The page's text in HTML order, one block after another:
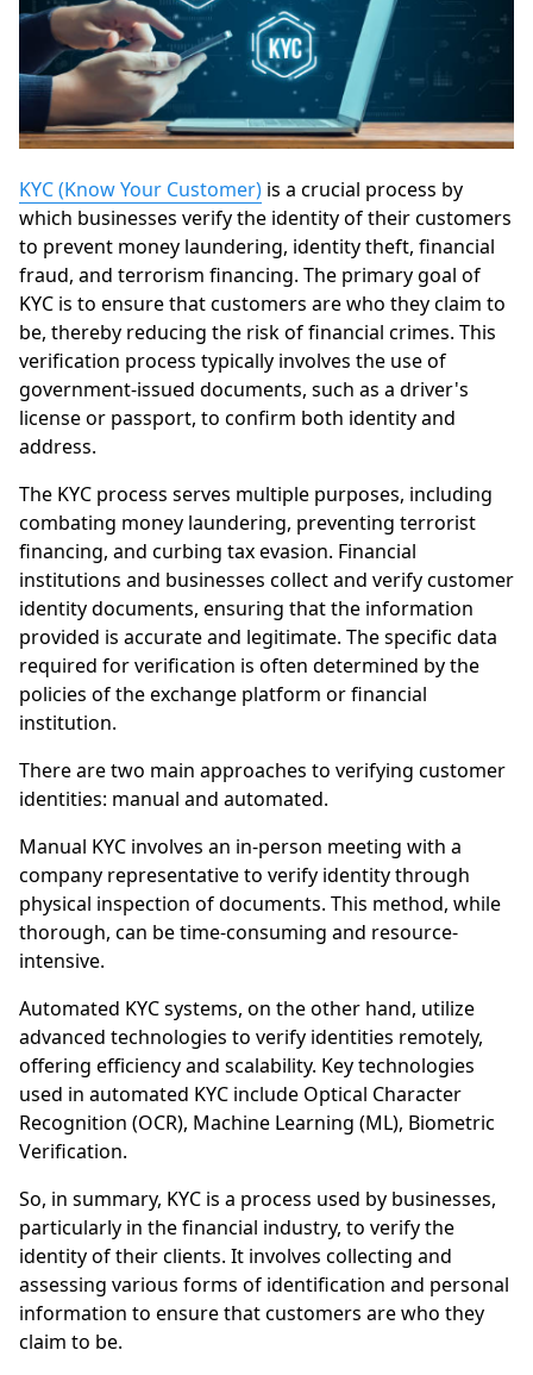
KYC (Know Your Customer) is a crucial process by
which businesses verify the identity of their customers
to prevent money laundering, identity theft, financial
fraud, and terrorism financing. The primary goal of
KYC is to ensure that customers are who they claim to
be, thereby reducing the risk of financial crimes. This
verification process typically involves the use of
government-issued documents, such as a driver's
license or passport, to confirm both identity and
address.
The KYC process serves multiple purposes, including
combating money laundering, preventing terrorist
financing, and curbing tax evasion. Financial
institutions and businesses collect and verify customer
identity documents, ensuring that the information
provided is accurate and legitimate. The specific data
required for verification is often determined by the
policies of the exchange platform or financial
institution.
There are two main approaches to verifying customer
identities: manual and automated.
Manual KYC involves an in-person meeting with a
company representative to verify identity through
physical inspection of documents. This method, while
thorough, can be time-consuming and resource-
intensive.
Automated KYC systems, on the other hand, utilize
advanced technologies to verify identities remotely,
offering efficiency and scalability. Key technologies
used in automated KYC include Optical Character
Recognition (OCR), Machine Learning (ML), Biometric
Verification.
So, in summary, KYC is a process used by businesses,
particularly in the financial industry, to verify the
identity of their clients. It involves collecting and
assessing various forms of identification and personal
information to ensure that customers are who they
claim to be.